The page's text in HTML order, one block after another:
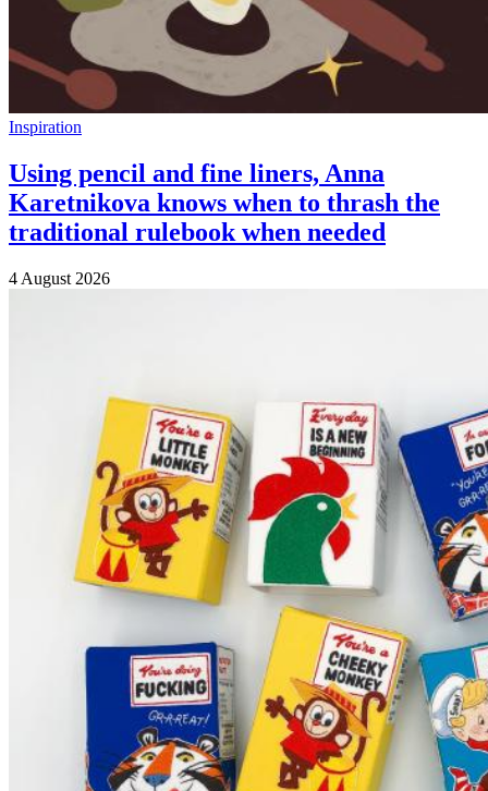
Inspiration
Using pencil and fine liners, Anna
Karetnikova knows when to thrash the
traditional rulebook when needed
4 August 2026